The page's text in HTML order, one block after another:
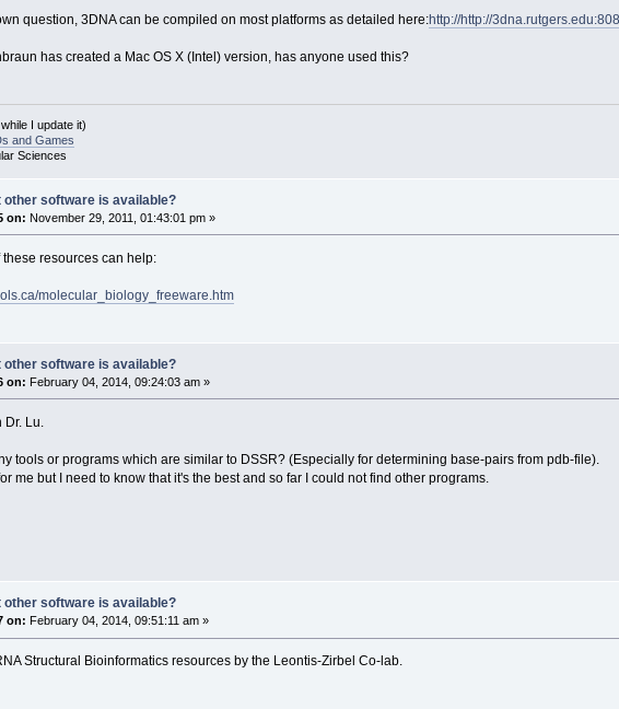
question, 3DNA can be compiled on most platforms as detailed here:http://http://
has created a Mac OS X (Intel) version, has anyone used this?
I update it)
and Games
Sciences
other software is available?
on: November 29, 2011, 01:43:01 pm »
these resources can help:
molecular_biology_freeware.htm
other software is available?
on: February 04, 2014, 09:24:03 am »
Dr. Lu.
tools or programs which are similar to DSSR? (Especially for determining base-pairs from pdb-file).
me but I need to know that it's the best and so far I could not find other programs.
other software is available?
on: February 04, 2014, 09:51:11 am »
Structural Bioinformatics resources by the Leontis-Zirbel Co-lab.